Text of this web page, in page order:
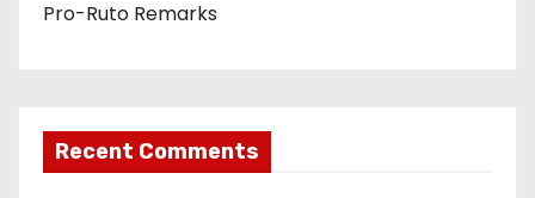
Pro-Ruto Remarks
Recent Comments